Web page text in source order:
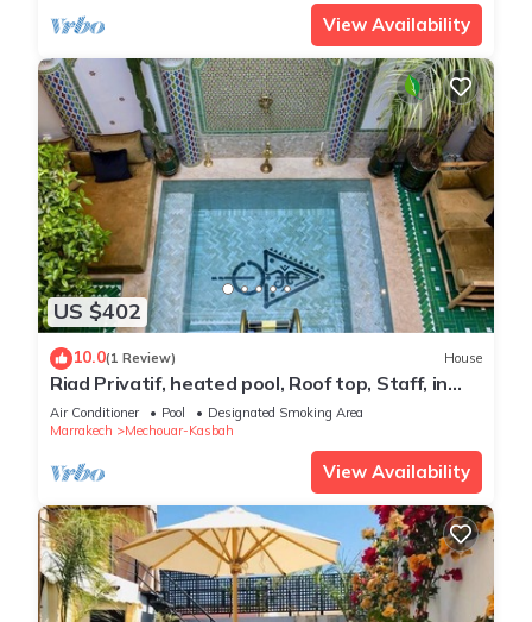
View Availability
US $402
10.0(1 Review) House
Riad Privatif, heated pool, Roof top, Staff, in
Marrakech Kasbah, 4suits
Air Conditioner Pool
Designated Smoking Area
Marrakech
Mechouar-Kasbah
View Availability